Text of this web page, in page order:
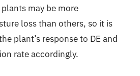
may be more
loss than others, so it is
plant’s response to DE and
rate accordingly.